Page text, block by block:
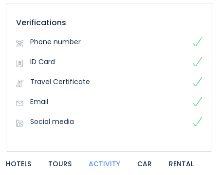
Verifications
Phone number
ID Card
Travel Certificate
Email
Social media
HOTELS TOURS ACTIVITY CAR RENTAL